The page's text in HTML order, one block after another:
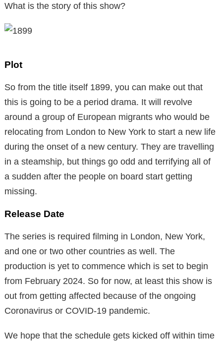
What is the story of this show?
Plot
So from the title itself 1899, you can make out that
this is going to be a period drama. It will revolve
around a group of European migrants who would be
relocating from London to New York to start a new life
during the onset of a new century. They are travelling
in a steamship, but things go odd and terrifying all of
a sudden after the people on board start getting
missing.
Release Date
The series is required filming in London, New York,
and one or two other countries as well. The
production is yet to commence which is set to begin
from February 2024. So for now, at least this show is
out from getting affected because of the ongoing
Coronavirus or COVID-19 pandemic.
We hope that the schedule gets kicked off within time